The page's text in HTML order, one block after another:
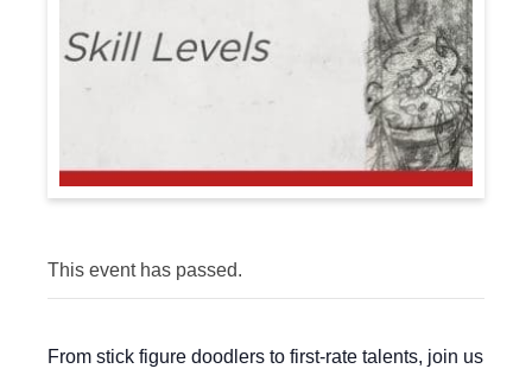
This event has passed.
From stick figure doodlers to first-rate talents, join us